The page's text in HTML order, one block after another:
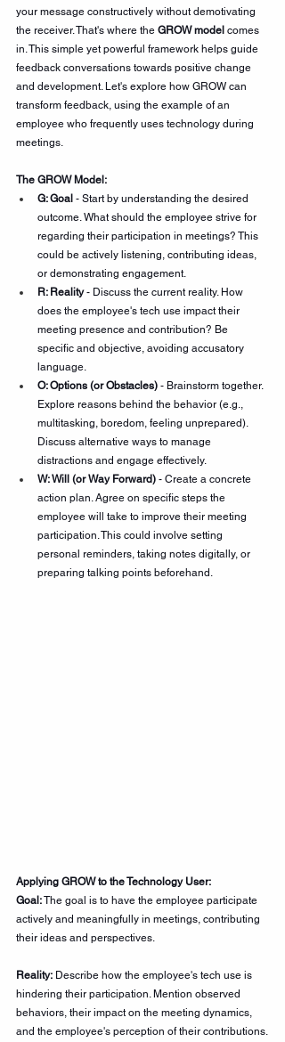
your message constructively without demotivating
the receiver. That's where the GROW model comes
in. This simple yet powerful framework helps guide
feedback conversations towards positive change
and development. Let's explore how GROW can
transform feedback, using the example of an
employee who frequently uses technology during
meetings.
The GROW Model:
G: Goal - Start by understanding the desired
outcome. What should the employee strive for
regarding their participation in meetings? This
could be actively listening, contributing ideas,
or demonstrating engagement.
R: Reality - Discuss the current reality. How
does the employee's tech use impact their
meeting presence and contribution? Be
specific and objective, avoiding accusatory
language.
O: Options (or Obstacles) - Brainstorm together.
Explore reasons behind the behavior (e.g.,
multitasking, boredom, feeling unprepared).
Discuss alternative ways to manage
distractions and engage effectively.
W: Will (or Way Forward) - Create a concrete
action plan. Agree on specific steps the
employee will take to improve their meeting
participation. This could involve setting
personal reminders, taking notes digitally, or
preparing talking points beforehand.
Applying GROW to the Technology User:
Goal: The goal is to have the employee participate
actively and meaningfully in meetings, contributing
their ideas and perspectives.
Reality: Describe how the employee's tech use is
hindering their participation. Mention observed
behaviors, their impact on the meeting dynamics,
and the employee's perception of their contributions.